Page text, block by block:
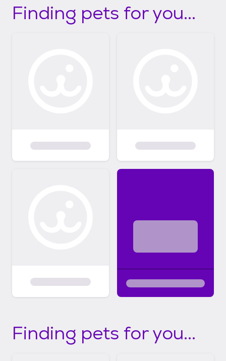
Finding pets for you...
Finding pets for you...